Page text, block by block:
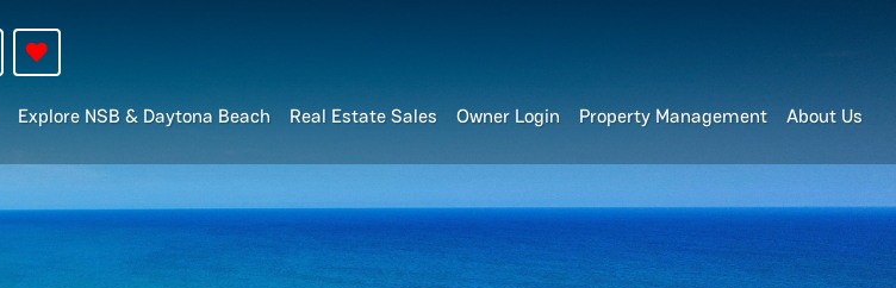
Explore NSB & Daytona Beach Real Estate Sales Owner Login Property Management About Us